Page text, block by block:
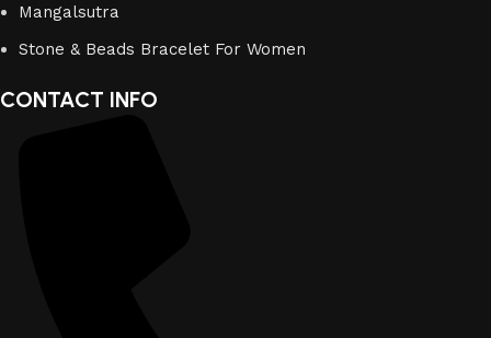
Mangalsutra
Stone & Beads Bracelet For Women
CONTACT INFO